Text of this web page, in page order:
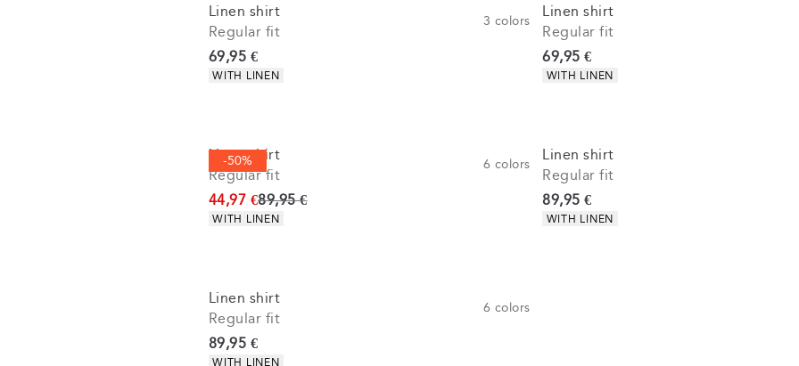
Linen shirt
Regular fit
3 colors
Current price
69,95 €
Product attributes
WITH LINEN
Linen shirt
Regular fit
Current price
69,95 €
Product attributes
WITH LINEN
-50%
Linen shirt
Regular fit
6 colors
44,97 €Original price
89,95 €
Product attributes
WITH LINEN
Linen shirt
Regular fit
Current price
89,95 €
Product attributes
WITH LINEN
Linen shirt
Regular fit
6 colors
Current price
89,95 €
Product attributes
WITH LINEN